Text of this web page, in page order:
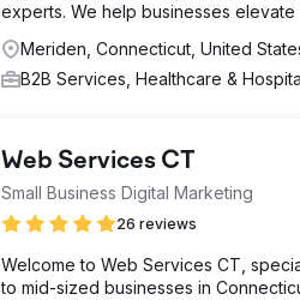
experts. We help businesses
Meriden, Connecticut, United
B2B Services, Healthcare &
Web Services CT
Small Business Digital Marketing
26 reviews
Welcome to Web Services CT,
to mid-sized businesses in